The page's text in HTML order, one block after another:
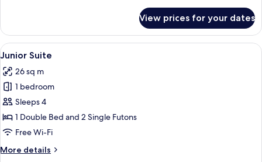
Room
with
Sea
View prices for your dates
View
all
photos
for
Junior
Suite
A well-lit, spacious room with a bed,
6
Junior Suite
26 sq m
1 bedroom
Sleeps 4
1 Double Bed and 2 Single Futons
Free Wi-Fi
More details
More